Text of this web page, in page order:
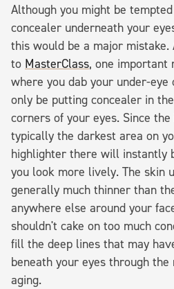
Although you might be
concealer underneath your
this would be a major mistake.
to MasterClass, one important
where you dab your under-eye
only be putting concealer in
corners of your eyes. Since
typically the darkest area on
highlighter there will instantly
you look more lively. The skin
generally much thinner than
anywhere else around your
shouldn't cake on too much
fill the deep lines that may
beneath your eyes through
aging.